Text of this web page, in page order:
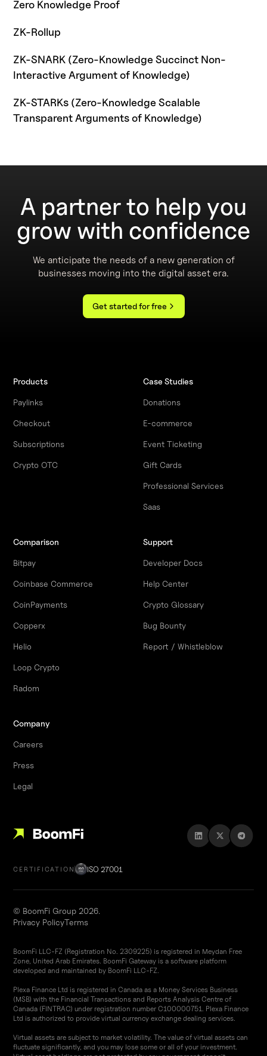
Zero Knowledge Proof
ZK-Rollup
ZK-SNARK (Zero-Knowledge Succinct Non-
Interactive Argument of Knowledge)
ZK-STARKs (Zero-Knowledge Scalable
Transparent Arguments of Knowledge)
A partner to help you
grow with confidence
We anticipate the needs of a new generation of
businesses moving into the digital asset era.
Get started for free
Products
Paylinks
Checkout
Subscriptions
Crypto OTC
Case Studies
Donations
E-commerce
Event Ticketing
Gift Cards
Professional Services
Saas
Comparison
Bitpay
Coinbase Commerce
CoinPayments
Copperx
Helio
Loop Crypto
Radom
Support
Developer Docs
Help Center
Crypto Glossary
Bug Bounty
Report / Whistleblow
Company
Careers
Press
Legal
CERTIFICATION ISO 27001
© BoomFi Group 2026.
Privacy PolicyTerms
BoomFi LLC-FZ (Registration No. 2309225) is registered in Meydan Free
Zone, United Arab Emirates. BoomFi Gateway is a software platform
developed and maintained by BoomFi LLC-FZ.
Plexa Finance Ltd is registered in Canada as a Money Services Business
(MSB) with the Financial Transactions and Reports Analysis Centre of
Canada (FINTRAC) under registration number C100000751. Plexa Finance
Ltd is authorized to provide virtual currency exchange dealing services.
Virtual assets are subject to market volatility. The value of virtual assets can
fluctuate significantly, and you may lose some or all of your investment.